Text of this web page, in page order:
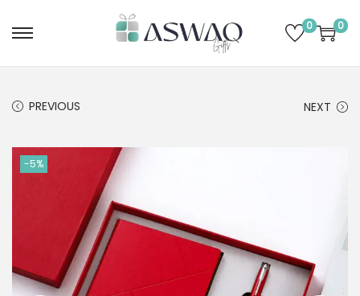
0 0
PREVIOUS NEXT
-5%